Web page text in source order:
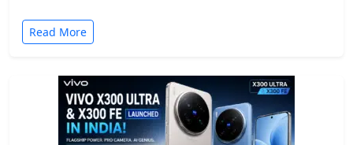
Read More